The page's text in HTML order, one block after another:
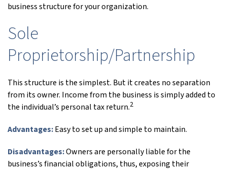
business structure for your organization.
Sole
Proprietorship/Partnership
This structure is the simplest. But it creates no separation
from its owner. Income from the business is simply added to
the individual’s personal tax return.2
Advantages:Easy to set up and simple to maintain.
Disadvantages:Owners are personally liable for the
business’s financial obligations, thus, exposing their